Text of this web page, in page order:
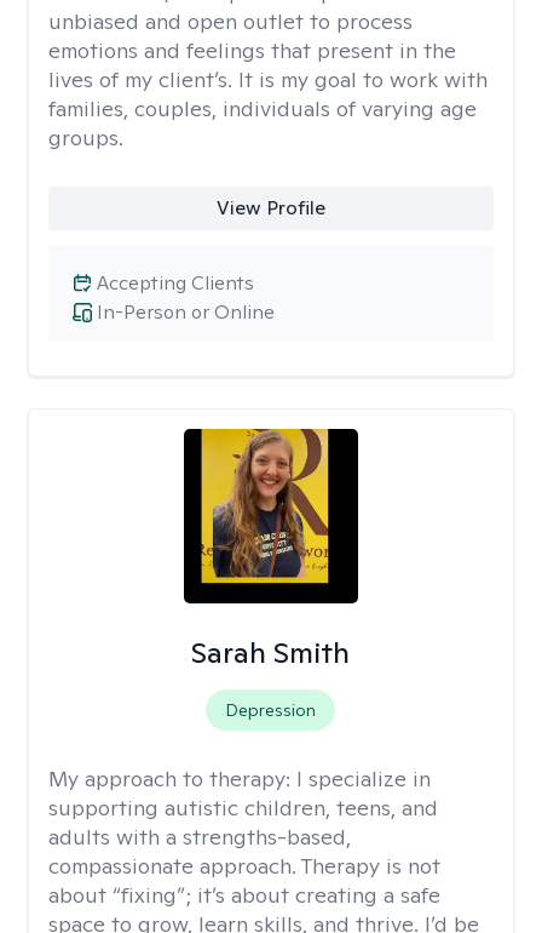
unbiased and open outlet to process
emotions and feelings that present in the
lives of my client’s. It is my goal to work with
families, couples, individuals of varying age
groups.
View Profile
In-Person or Online
Accepting Clients
Sarah Smith
Depression
My approach to therapy: I specialize in
supporting autistic children, teens, and
adults with a strengths-based,
compassionate approach. Therapy is not
about “fixing”; it’s about creating a safe
space to grow, learn skills, and thrive. I’d be